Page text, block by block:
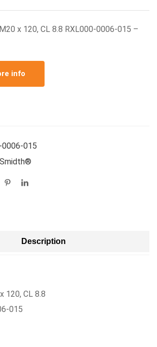
x 120, CL 8.8 RXL000-0006-015 –
info
0006-015
Description
120, CL 8.8
015